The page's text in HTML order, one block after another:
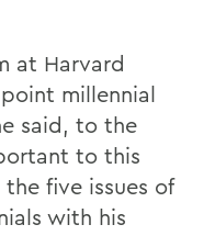
at Harvard
millennial
said, to the
to this
five issues of
with his